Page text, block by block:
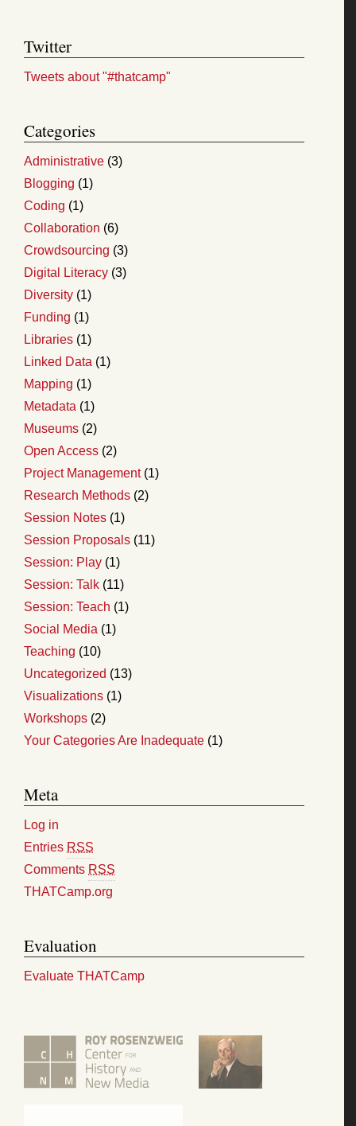
Twitter
Tweets about "#thatcamp"
Categories
Administrative (3)
Blogging (1)
Coding (1)
Collaboration (6)
Crowdsourcing (3)
Digital Literacy (3)
Diversity (1)
Funding (1)
Libraries (1)
Linked Data (1)
Mapping (1)
Metadata (1)
Museums (2)
Open Access (2)
Project Management(1)
Research Methods (2)
Session Notes (1)
Session Proposals (11)
Session: Play (1)
Session: Talk (11)
Session: Teach (1)
Social Media (1)
Teaching (10)
Uncategorized (13)
Visualizations (1)
Workshops (2)
Your Categories Are Inadequate (1)
Meta
Log in
Entries RSS
Comments RSS
THATCamp.org
Evaluation
Evaluate THATCamp